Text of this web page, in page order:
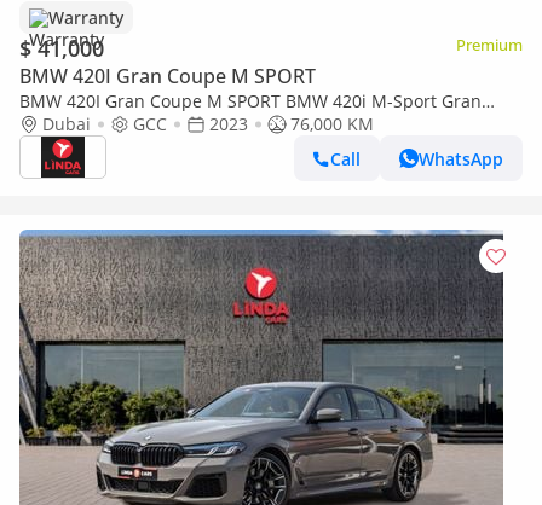
Warranty
$ 41,000 Premium
BMW 420I Gran Coupe M SPORT
BMW 420I Gran Coupe M SPORT BMW 420i M-Sport Gran
Coupe 2023 GCC | Agency Warranty | Service Contract
Dubai GCC 2023
76,000 KM
Call
WhatsApp